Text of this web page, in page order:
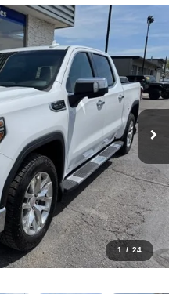
1 / 24